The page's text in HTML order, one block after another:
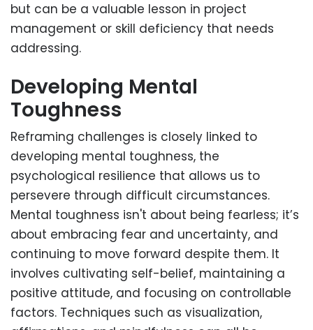
but can be a valuable lesson in project
management or skill deficiency that needs
addressing.
Developing Mental
Toughness
Reframing challenges is closely linked to
developing mental toughness, the
psychological resilience that allows us to
persevere through difficult circumstances.
Mental toughness isn't about being fearless; it’s
about embracing fear and uncertainty, and
continuing to move forward despite them. It
involves cultivating self-belief, maintaining a
positive attitude, and focusing on controllable
factors. Techniques such as visualization,